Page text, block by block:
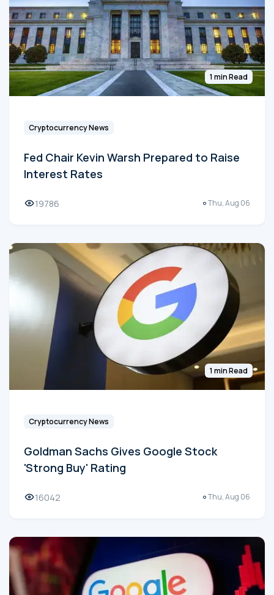
1 min Read
Cryptocurrency News
Fed Chair Kevin Warsh Prepared to Raise
Interest Rates
19786 Thu, Aug 06
1 min Read
Cryptocurrency News
Goldman Sachs Gives Google Stock
'Strong Buy' Rating
16042 Thu, Aug 06